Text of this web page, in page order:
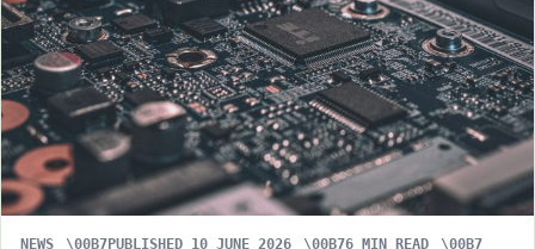
NEWS PUBLISHED 10 JUNE 2026
6 MIN READ